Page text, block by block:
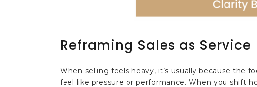
Reframing Sales as Service
When selling feels heavy, it’s usually because the
feel like pressure or performance. When you shift